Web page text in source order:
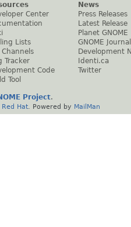
Center
Lists
Channels
Tracker
Code
Tool
News
Press Releases
Latest Release
Planet GNOME
GNOME Journal
Development
Identi.ca
Twitter
Project.
Red Hat . Powered by MailMan